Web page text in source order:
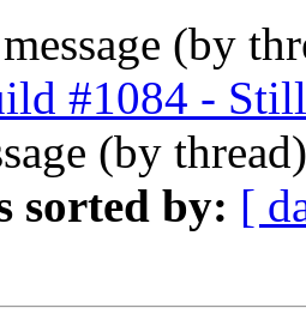
(by
#1084 -
(by
sorted by: [